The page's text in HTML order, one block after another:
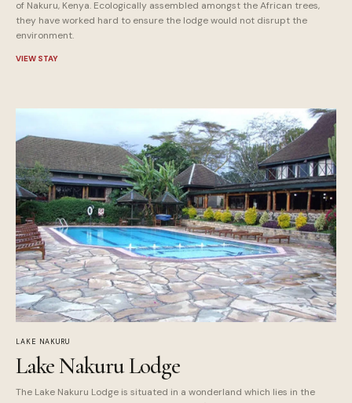
of Nakuru, Kenya. Ecologically assembled amongst the African trees,
they have worked hard to ensure the lodge would not disrupt the
environment.
VIEW STAY
LAKE NAKURU
Lake Nakuru Lodge
The Lake Nakuru Lodge is situated in a wonderland which lies in the